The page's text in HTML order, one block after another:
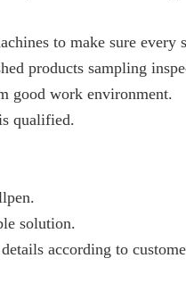
to make sure every
products sampling
good work environment.
qualified.
solution.
according to